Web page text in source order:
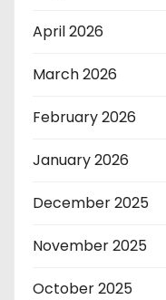
April 2026
March 2026
February 2026
January 2026
December 2025
November 2025
October 2025